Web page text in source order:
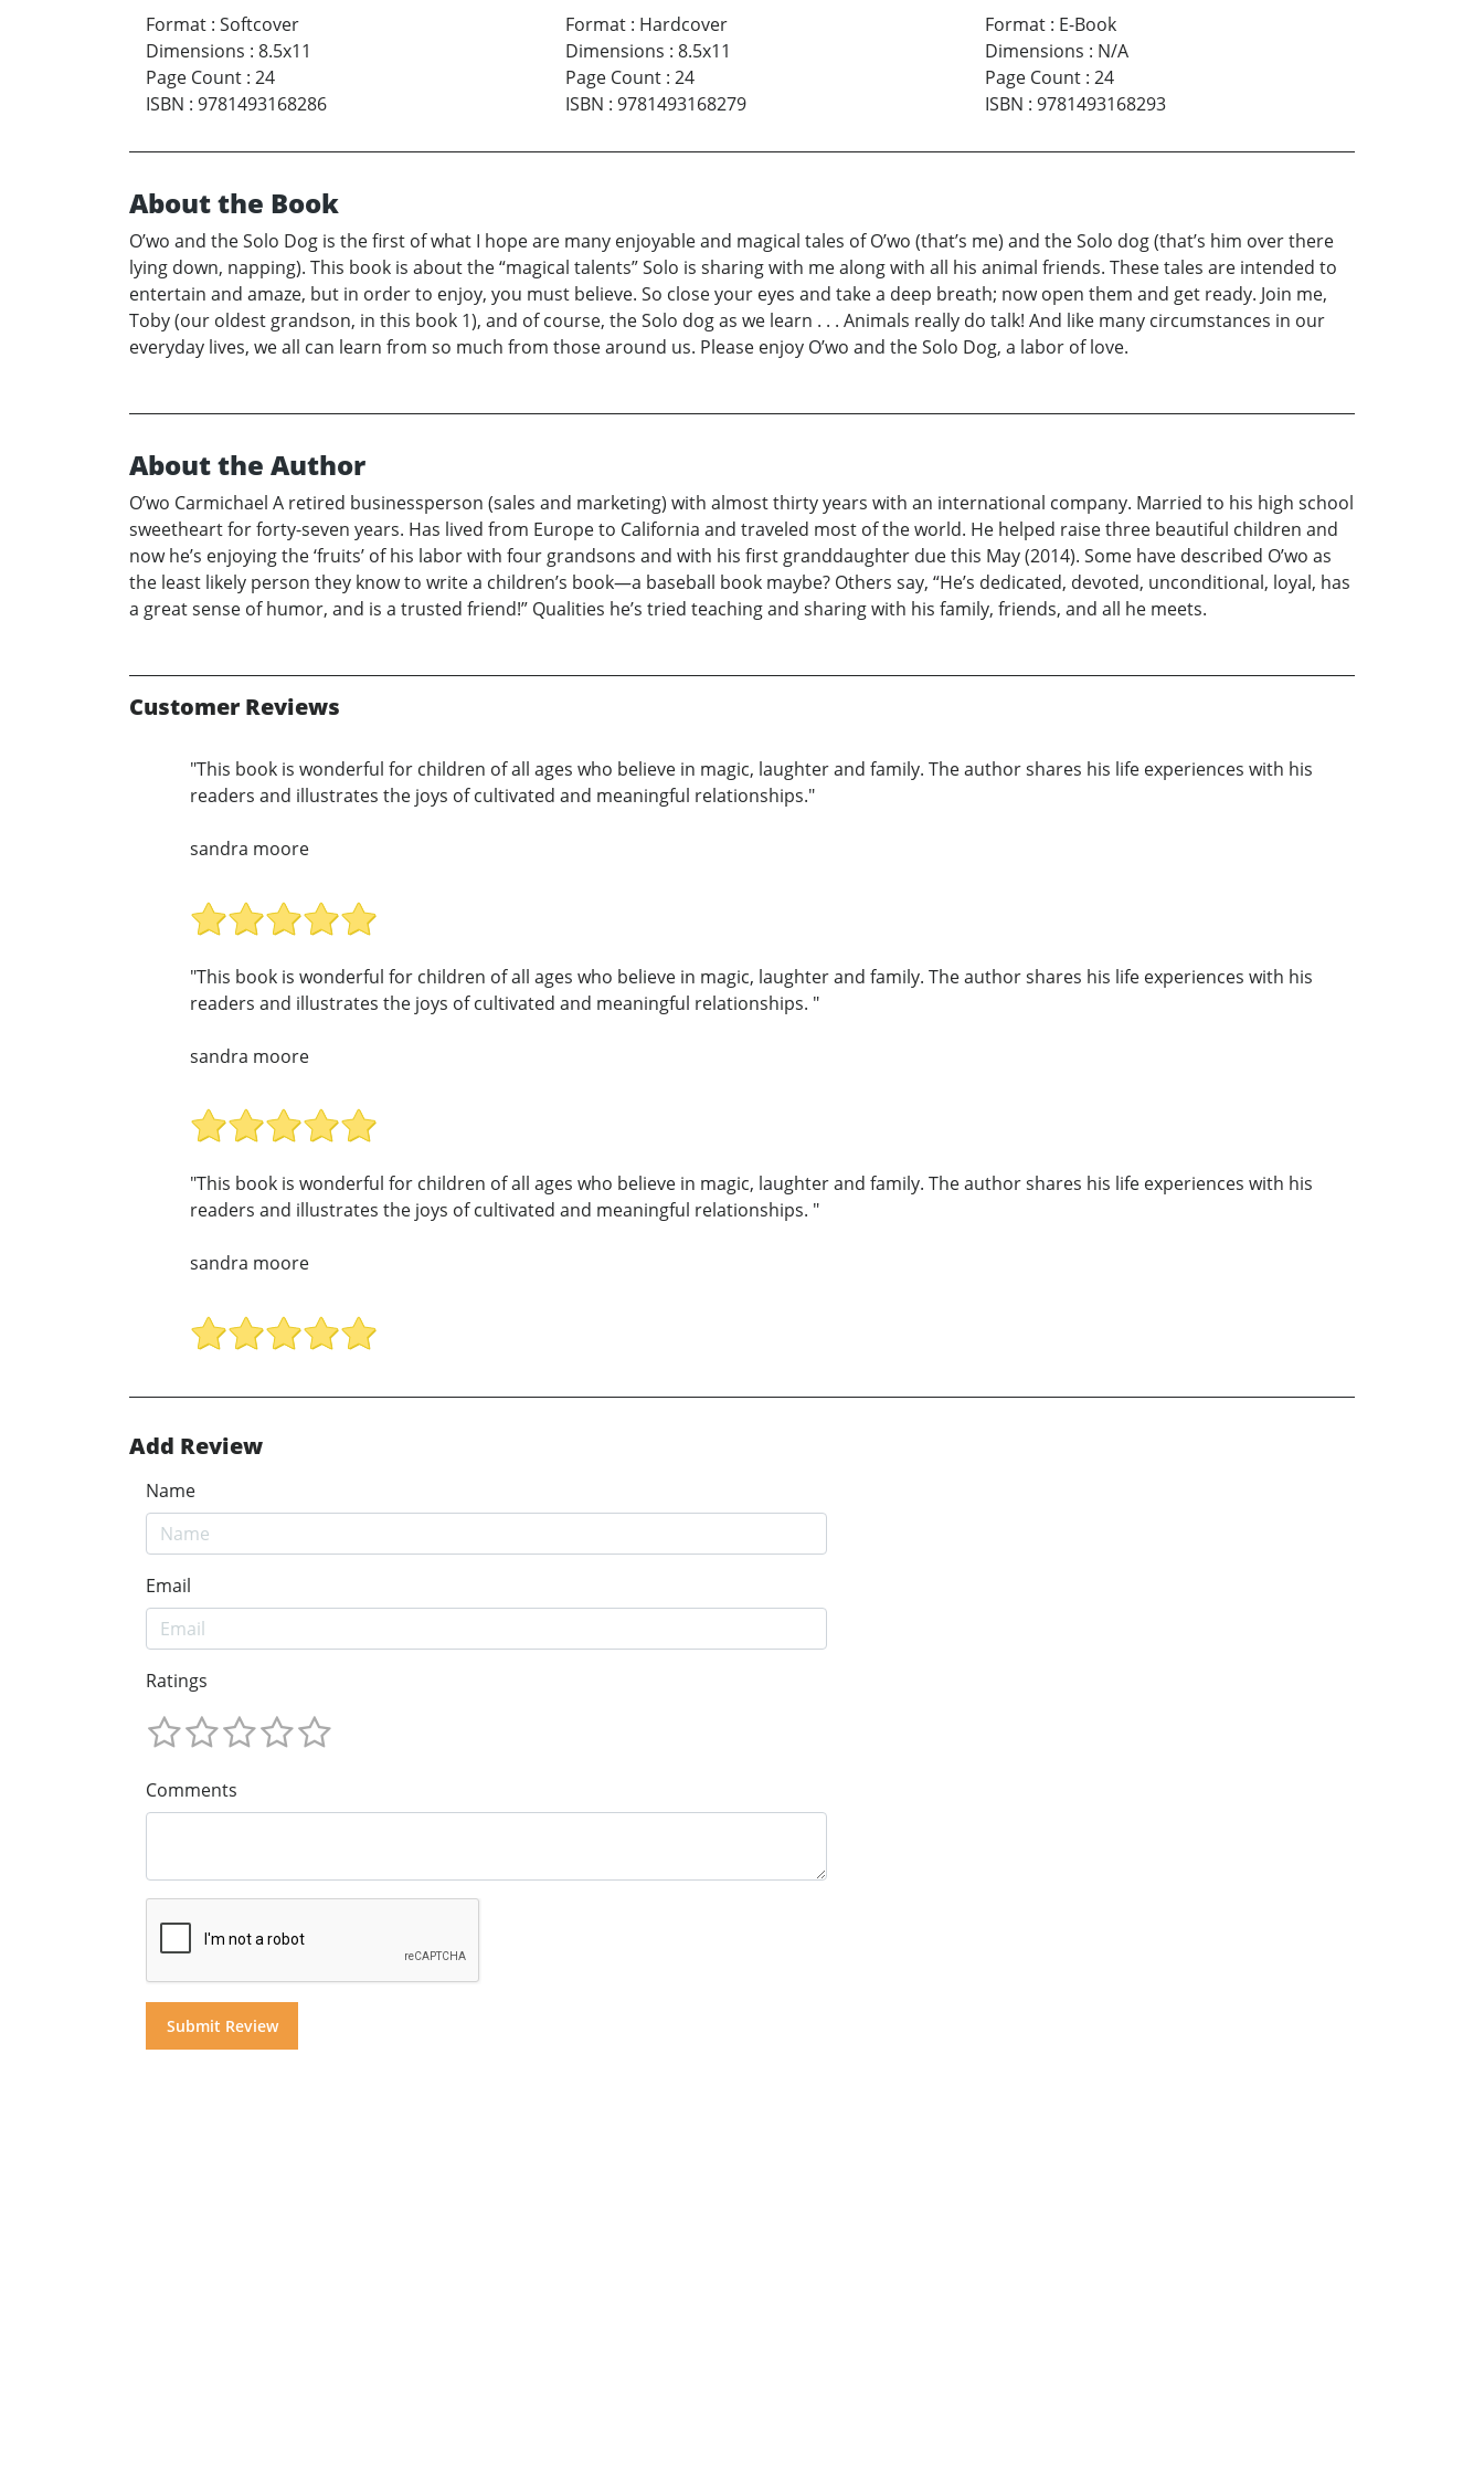
Format : Softcover
Dimensions : 8.5x11
Page Count : 24
ISBN : 9781493168286
Format: Hardcover
Dimensions : 8.5x11
Page Count: 24
ISBN : 9781493168279
Format: E-Book
Dimensions : N/A
Page Count: 24
ISBN : 9781493168293
About the Book
O’wo and the Solo Dog is the first of what I hope are many enjoyable and magical tales of O’wo (that’s me) and the Solo dog (that’s him over there
lying down, napping). This book is about the “magical talents” Solo is sharing with me along with all his animal friends. These tales are intended to
entertain and amaze, but in order to enjoy, you must believe. So close your eyes and take a deep breath; now open them and get ready. Join me,
Toby (our oldest grandson, in this book 1), and of course, the Solo dog as we learn . . . Animals really do talk! And like many circumstances in our
everyday lives, we all can learn from so much from those around us. Please enjoy O’wo and the Solo Dog, a labor of love.
About the Author
O’wo Carmichael A retired businessperson (sales and marketing) with almost thirty years with an international company. Married to his high school
sweetheart for forty-seven years. Has lived from Europe to California and traveled most of the world. He helped raise three beautiful children and
now he’s enjoying the ‘fruits’ of his labor with four grandsons and with his first granddaughter due this May (2014). Some have described O’wo as
the least likely person they know to write a children’s book—a baseball book maybe? Others say, “He’s dedicated, devoted, unconditional, loyal, has
a great sense of humor, and is a trusted friend!” Qualities he’s tried teaching and sharing with his family, friends, and all he meets.
Customer Reviews
"This book is wonderful for children of all ages who believe in magic, laughter and family. The author shares his life experiences with his
readers and illustrates the joys of cultivated and meaningful relationships."
sandra moore
"This book is wonderful for children of all ages who believe in magic, laughter and family. The author shares his life experiences with his
readers and illustrates the joys of cultivated and meaningful relationships. "
sandra moore
"This book is wonderful for children of all ages who believe in magic, laughter and family. The author shares his life experiences with his
readers and illustrates the joys of cultivated and meaningful relationships. "
sandra moore
Add Review
Name
Email
Ratings
Comments